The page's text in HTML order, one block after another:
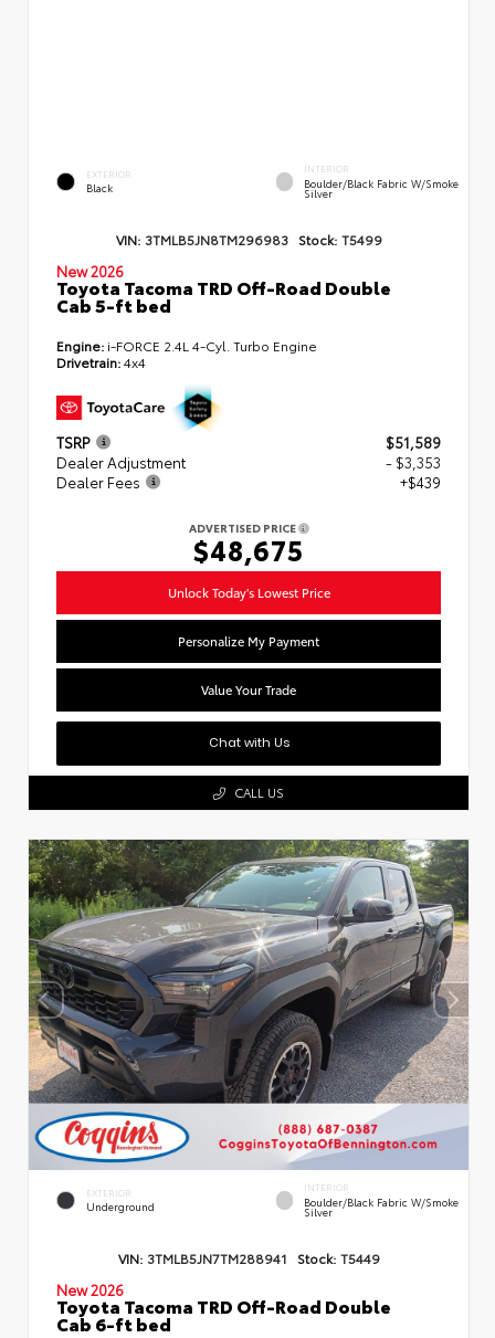
EXTERIOR
Black
INTERIOR
Boulder/Black Fabric W/Smoke
Silver
VIN: 3TMLB5JN8TM296983 Stock: T5499
New 2026
Toyota Tacoma TRD Off-Road Double
Cab 5-ft bed
Engine: i-FORCE 2.4L 4-Cyl. Turbo Engine
Drivetrain:4x4
TSRP
$51,589
Dealer Adjustment
- $3,353
Dealer Fees
+$439
ADVERTISED PRICE
$48,675
Unlock Today's Lowest Price
Personalize My Payment
Value Your Trade
Chat with Us
CALL US
EXTERIOR
Underground
INTERIOR
Boulder/Black Fabric W/Smoke
Silver
VIN: 3TMLB5JN7TM288941 Stock: T5449
New 2026
Toyota Tacoma TRD Off-Road Double
Cab 6-ft bed